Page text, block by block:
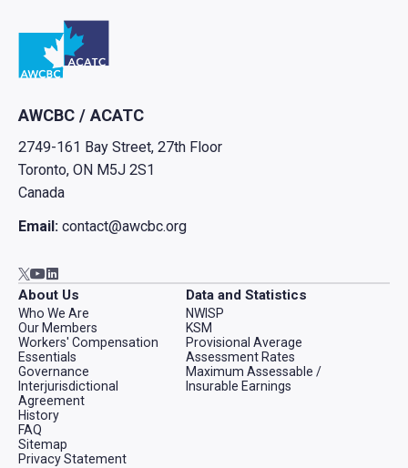
Go to home
AWCBC / ACATC
2749-161 Bay Street, 27th Floor
Toronto, ON M5J 2S1
Canada
Email:contact@awcbc.org
Go to AWCBC / ACATC twitter in new tab
Go to AWCBC / ACATC youtube in new tab
About Us
Who We Are
Our Members
Workers' Compensation
Essentials
Governance
Interjurisdictional
Agreement
History
FAQ
Sitemap
Privacy Statement
Data and Statistics
NWISP
KSM
Provisional Average
Assessment Rates
Maximum Assessable /
Insurable Earnings